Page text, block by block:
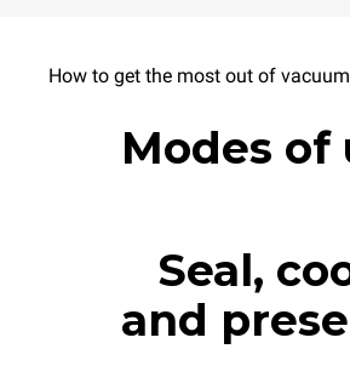
How to get the most out of
Modes of
Seal,
and